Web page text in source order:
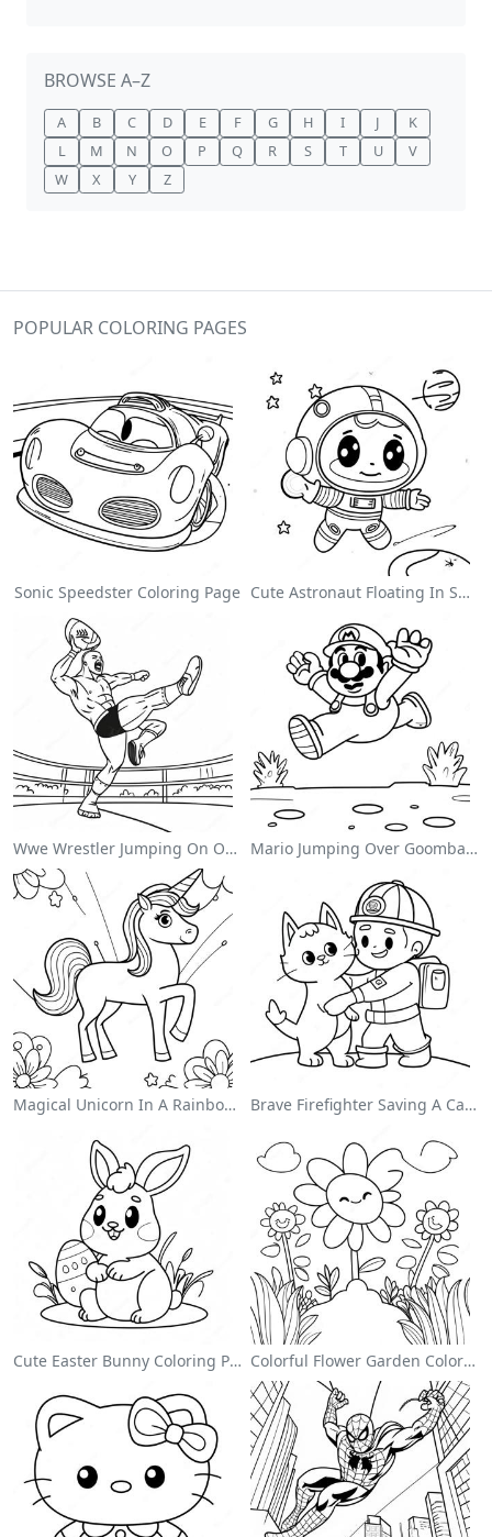
BROWSE A–Z
A B C D E F G H I J
K
L
M N O P Q R S T U
V
W
X Y Z
POPULAR COLORING PAGES
Sonic Speedster Coloring Page Cute Astronaut Floating In Space Coloring Page
Wwe Wrestler Jumping On Opponent Coloring Page Mario Jumping Over Goombas Coloring Page
Magical Unicorn In A Rainbow Coloring Page Brave Firefighter Saving A Cat Coloring Page
Cute Easter Bunny Coloring Page Colorful Flower Garden Coloring Page